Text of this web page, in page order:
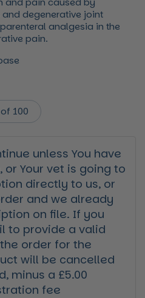
degenerative joint
analgesia in the
pain.
100
unless You have
Your vet is going to
directly to us, or
and we already
on file. If you
to provide a valid
order for the
will be cancelled
minus a £5.00
fee